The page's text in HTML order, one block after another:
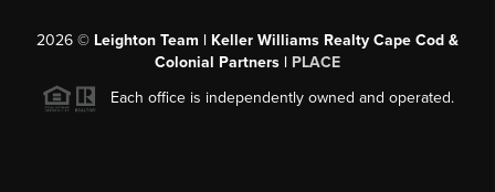
2026 © Leighton Team | Keller Williams Realty Cape Cod &
Colonial Partners | PLACE
Each office is independently owned and operated.